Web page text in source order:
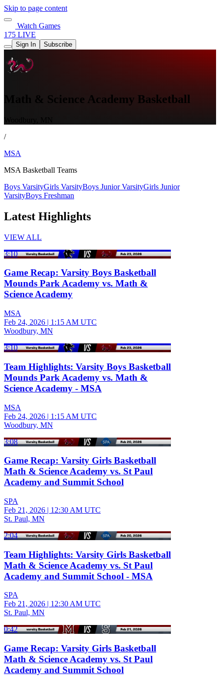
Skip to page content
Watch Games
175 LIVE
Sign In Subscribe
Math & Science Academy Basketball
/
MSA
MSA Basketball Teams
Boys VarsityGirls VarsityBoys Junior VarsityGirls Junior
VarsityBoys Freshman
Latest Highlights
VIEW ALL
3:10
Game Recap: Varsity Boys Basketball
Mounds Park Academy vs. Math &
Science Academy
MSA
Feb 24, 2026 | 1:15 AM UTC
Woodbury, MN
3:10
Team Highlights: Varsity Boys Basketball
Mounds Park Academy vs. Math &
Science Academy - MSA
MSA
Feb 24, 2026 | 1:15 AM UTC
Woodbury, MN
3:08
Game Recap: Varsity Girls Basketball
Math & Science Academy vs. St Paul
Academy and Summit School
SPA
Feb 21, 2026 | 12:30 AM UTC
St. Paul, MN
2:04
Team Highlights: Varsity Girls Basketball
Math & Science Academy vs. St Paul
Academy and Summit School - MSA
SPA
Feb 21, 2026 | 12:30 AM UTC
St. Paul, MN
0:42
Game Recap: Varsity Girls Basketball
Math & Science Academy vs. St Paul
Academy and Summit School